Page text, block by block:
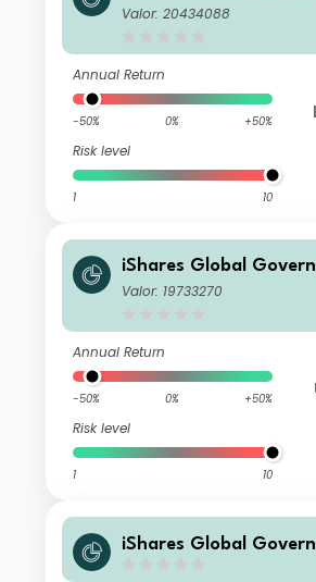
dex Fund (LU) D2 EUR
Valor: 20434088
Annual Return
-50% 0% +50%
Risk level
1 10
iShares Global
dex Fund (LU) F2 USD
Valor: 19733270
Annual Return
-50% 0% +50%
Risk level
1 10
iShares Global